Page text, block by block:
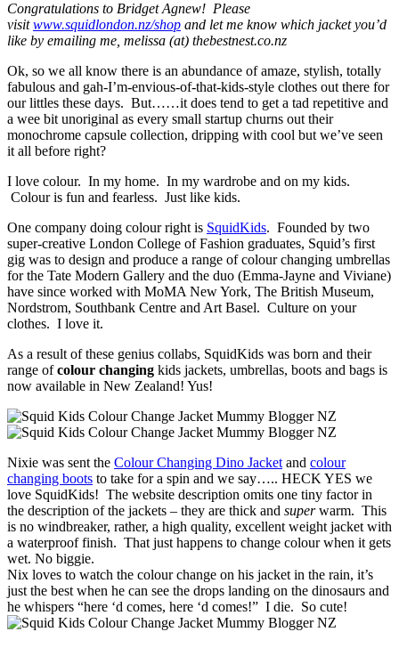
Congratulations to Bridget Agnew! Please
visitwww.squidlondon.nz/shop and let me know which jacket you’d
like by emailing me, melissa (at) thebestnest.co.nz
Ok, so we all know there is an abundance of amaze, stylish, totally
fabulous and gah-I’m-envious-of-that-kids-style clothes out there for
our littles these days. But……it does tend to get a tad repetitive and
a wee bit unoriginal as every small startup churns out their
monochrome capsule collection, dripping with cool but we’ve seen
it all before right?
I love colour. In my home. In my wardrobe and on my kids.
Colour is fun and fearless. Just like kids.
One company doing colour right is SquidKids. Founded by two
super-creative London College of Fashion graduates, Squid’s first
gig was to design and produce a range of colour changing umbrellas
for the Tate Modern Gallery and the duo (Emma-Jayne and Viviane)
have since worked with MoMA New York, The British Museum,
Nordstrom, Southbank Centre and Art Basel. Culture on your
clothes. I love it.
As a result of these genius collabs, SquidKids was born and their
range ofcolour changing kids jackets, umbrellas, boots and bags is
now available in New Zealand! Yus!
Nixie was sent the Colour Changing Dino Jacket and colour
changing boots to take for a spin and we say….. HECK YES we
love SquidKids! The website description omits one tiny factor in
the description of the jackets – they are thick and superwarm. This
is no windbreaker, rather, a high quality, excellent weight jacket with
a waterproof finish. That just happens to change colour when it gets
wet. No biggie.
Nix loves to watch the colour change on his jacket in the rain, it’s
just the best when he can see the drops landing on the dinosaurs and
he whispers “here ‘d comes, here ‘d comes!” I die. So cute!